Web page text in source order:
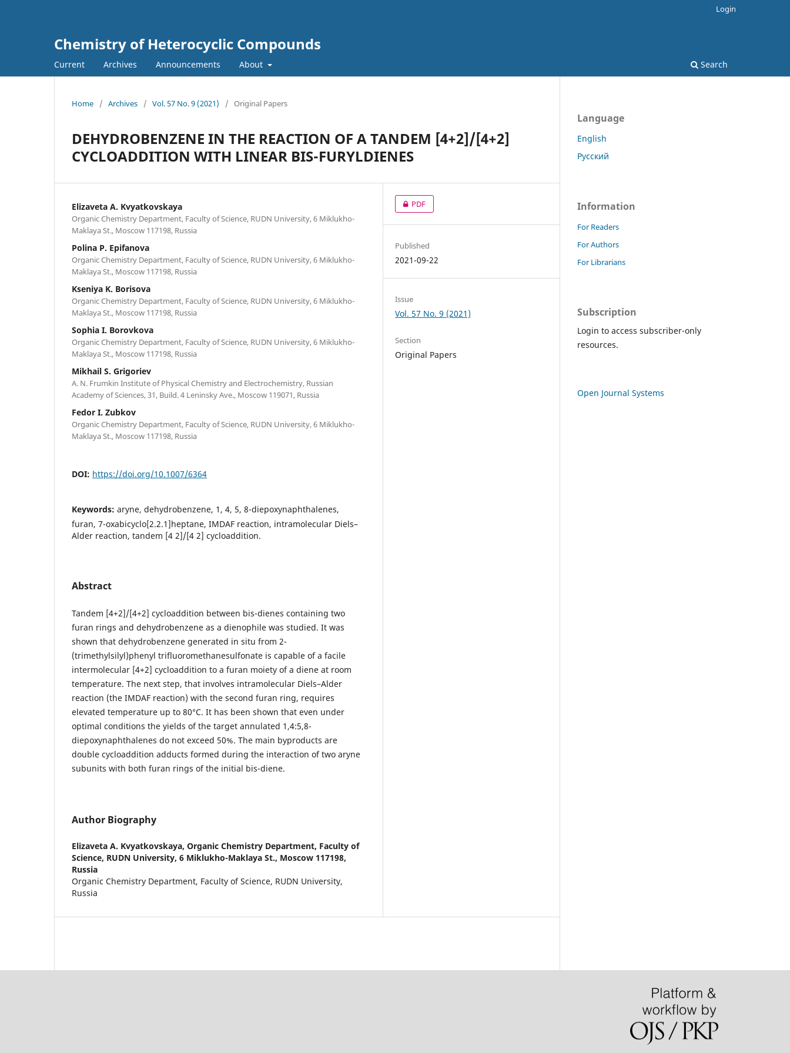
Chemistry of Heterocyclic Compounds
Current Archives Announcements About Search
Login
Home / Archives / Vol. 57 No. 9 (2021) / Original Papers
DEHYDROBENZENE IN THE REACTION OF A TANDEM [4+2]/[4+2]
CYCLOADDITION WITH LINEAR BIS-FURYLDIENES
Elizaveta A. Kvyatkovskaya
Organic Chemistry Department, Faculty of Science, RUDN University, 6 Miklukho-
Maklaya St., Moscow 117198, Russia
Polina P. Epifanova
Organic Chemistry Department, Faculty of Science, RUDN University, 6 Miklukho-
Maklaya St., Moscow 117198, Russia
Kseniya K. Borisova
Organic Chemistry Department, Faculty of Science, RUDN University, 6 Miklukho-
Maklaya St., Moscow 117198, Russia
Sophia I. Borovkova
Organic Chemistry Department, Faculty of Science, RUDN University, 6 Miklukho-
Maklaya St., Moscow 117198, Russia
Mikhail S. Grigoriev
A. N. Frumkin Institute of Physical Chemistry and Electrochemistry, Russian
Academy of Sciences, 31, Build. 4 Leninsky Ave., Moscow 119071, Russia
Fedor I. Zubkov
Organic Chemistry Department, Faculty of Science, RUDN University, 6 Miklukho-
Maklaya St., Moscow 117198, Russia
DOI: https://doi.org/10.1007/6364
Keywords: aryne, dehydrobenzene, 1, 4, 5, 8-diepoxynaphthalenes,
furan, 7-oxabicyclo[2.2.1]heptane, IMDAF reaction, intramolecular Diels–
Alder reaction, tandem [4 2]/[4 2] cycloaddition.
Abstract
Tandem [4+2]/[4+2] cycloaddition between bis-dienes containing two
furan rings and dehydrobenzene as a dienophile was studied. It was
shown that dehydrobenzene generated in situ from 2-
(trimethylsilyl)phenyl trifluoromethanesulfonate is capable of a facile
intermolecular [4+2] cycloaddition to a furan moiety of a diene at room
temperature. The next step, that involves intramolecular Diels–Alder
reaction (the IMDAF reaction) with the second furan ring, requires
elevated temperature up to 80°С. It has been shown that even under
optimal conditions the yields of the target annulated 1,4:5,8-
diepoxynaphthalenes do not exceed 50%. The main byproducts are
double cycloaddition adducts formed during the interaction of two aryne
subunits with both furan rings of the initial bis-diene.
Author Biography
Elizaveta A. Kvyatkovskaya, Organic Chemistry Department, Faculty of
Science, RUDN University, 6 Miklukho-Maklaya St., Moscow 117198,
Russia
Organic Chemistry Department, Faculty of Science, RUDN University,
Russia
PDF
Published
2021-09-22
Issue
Vol. 57 No. 9 (2021)
Section
Original Papers
Language
English
Русский
Information
For Readers
For Authors
For Librarians
Subscription
Login to access subscriber-only
resources.
Open Journal Systems